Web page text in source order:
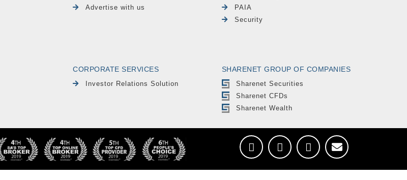
Advertise with us
PAIA
Security
CORPORATE SERVICES
Investor Relations Solution
SHARENET GROUP OF COMPANIES
Sharenet Securities
Sharenet CFDs
Sharenet Wealth